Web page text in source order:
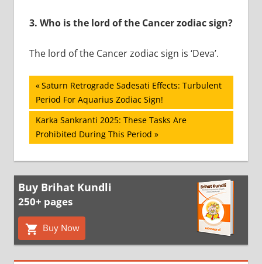
3. Who is the lord of the Cancer zodiac sign?
The lord of the Cancer zodiac sign is ‘Deva’.
Post
navigation
Previous
Post:
Saturn Retrograde Sadesati Effects: Turbulent
Period For Aquarius Zodiac Sign!
Next
Post:
Karka Sankranti 2025: These Tasks Are
Prohibited During This Period
Buy Brihat Kundli
250+ pages
Buy Now